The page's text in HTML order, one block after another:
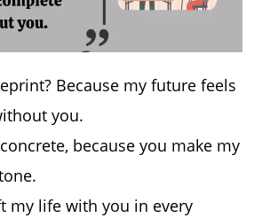
Because my future feels
you.
because you make my
my life with you in every